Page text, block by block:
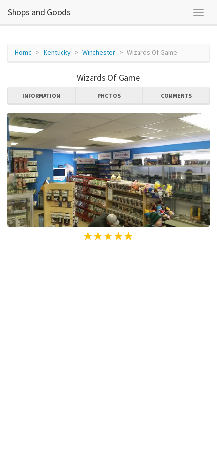
Shops and Goods
Home Kentucky Winchester Wizards Of Game
Wizards Of Game
INFORMATION PHOTOS COMMENTS